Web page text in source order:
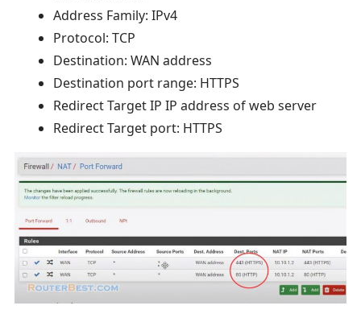
Address Family: IPv4
Protocol: TCP
Destination: WAN address
Destination port range: HTTPS
Redirect Target IP IP address of web server
Redirect Target port: HTTPS